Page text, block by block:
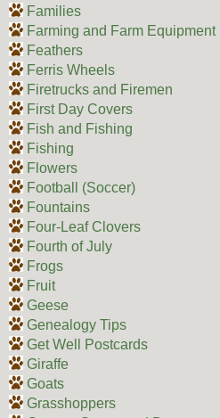
Families
Farming and Farm Equipment
Feathers
Ferris Wheels
Firetrucks and Firemen
First Day Covers
Fish and Fishing
Fishing
Flowers
Football (Soccer)
Fountains
Four-Leaf Clovers
Fourth of July
Frogs
Fruit
Geese
Genealogy Tips
Get Well Postcards
Giraffe
Goats
Grasshoppers